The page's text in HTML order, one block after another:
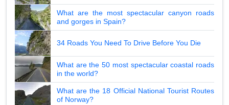
What are the most spectacular canyon roads
and gorges in Spain?
34 Roads You Need To Drive Before You Die
What are the 50 most spectacular coastal roads
in the world?
What are the 18 Official National Tourist Routes
of Norway?